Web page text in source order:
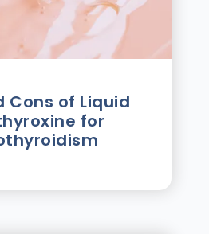
Cons of Liquid
for